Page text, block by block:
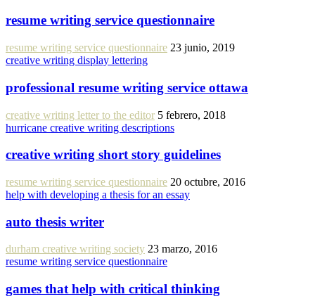
resume writing service questionnaire
resume writing service questionnaire 23 junio, 2019
creative writing display lettering
professional resume writing service ottawa
creative writing letter to the editor 5 febrero, 2018
hurricane creative writing descriptions
creative writing short story guidelines
resume writing service questionnaire 20 octubre, 2016
help with developing a thesis for an essay
auto thesis writer
durham creative writing society 23 marzo, 2016
resume writing service questionnaire
games that help with critical thinking